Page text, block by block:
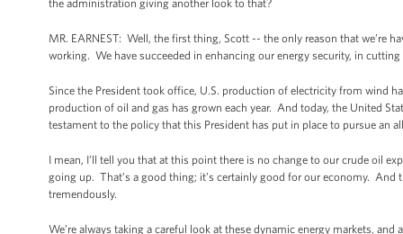
the administration giving another look to that?
MR. EARNEST: Well, the first thing, Scott -- the only reason that we’re
working. We have succeeded in enhancing our energy security, in
Since the President took office, U.S. production of electricity from wind
production of oil and gas has grown each year. And today, the United
testament to the policy that this President has put in place to pursue an
I mean, I’ll tell you that at this point there is no change to our crude oil
going up. That’s a good thing; it’s certainly good for our economy.
tremendously.
We’re always taking a careful look at these dynamic energy markets,